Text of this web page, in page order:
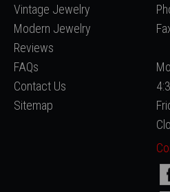
Vintage Jewelry
Modern Jewelry
Reviews
FAQs
Contact Us
Sitemap